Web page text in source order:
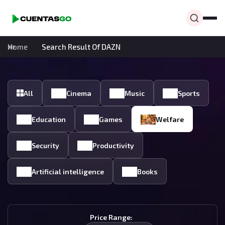
Home Search Result Of DAZN
All Cinema Music Sports
Education Games Welfare
Security Productivity
Artificial intelligence Books
Price Range: